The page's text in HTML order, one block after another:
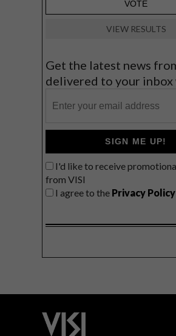
VIEW RESULTS
Get the latest news
delivered to your inbox
SIGN ME UP!
I'd like to receive
from VISI
I agree to the Privacy Policy